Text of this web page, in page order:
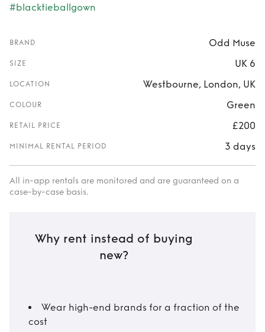
#blacktieballgown
BRAND Odd Muse
SIZE UK 6
LOCATION Westbourne, London, UK
COLOUR Green
RETAIL PRICE £200
MINIMAL RENTAL PERIOD 3 days
All in-app rentals are monitored and are guaranteed on a
case-by-case basis.
Why rent instead of buying
new?
Wear high-end brands for a fraction of the
cost